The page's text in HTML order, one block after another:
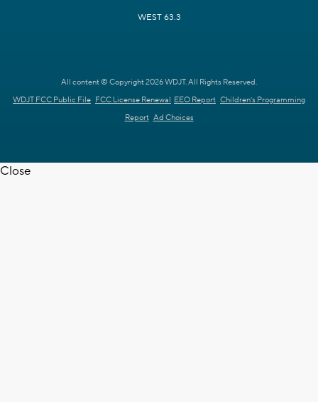
WEST 63.3
All content © Copyright 2026 WDJT. All Rights Reserved.
WDJT FCC Public File FCC License Renewal EEO Report Children's Programming
Report Ad Choices
Close